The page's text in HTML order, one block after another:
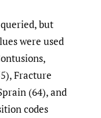
but
were used
Fracture
(64), and
codes